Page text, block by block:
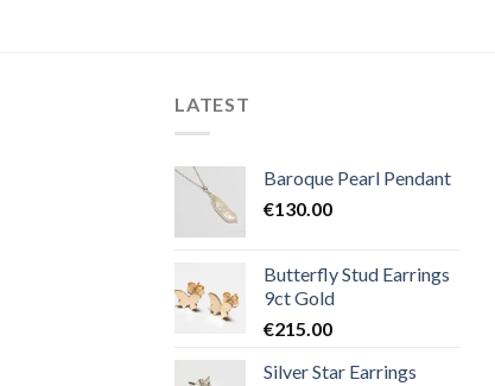
LATEST
Baroque Pearl Pendant
€130.00
Butterfly Stud Earrings
9ct Gold
€215.00
Silver Star Earrings